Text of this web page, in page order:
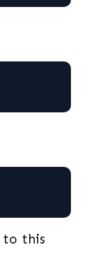
to this